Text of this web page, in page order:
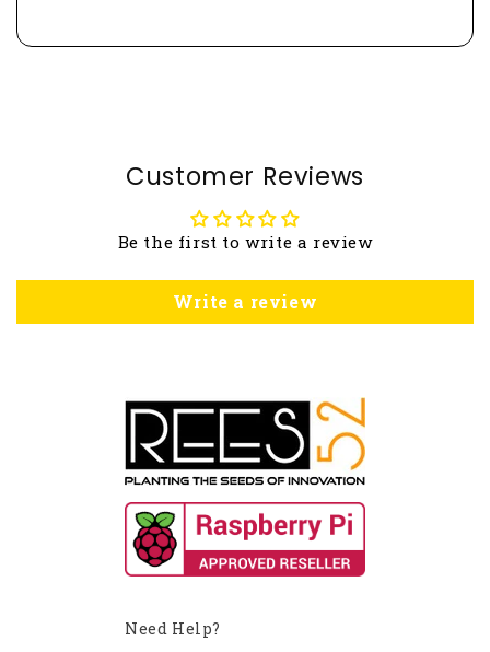
Customer Reviews
Be the first to write a review
Write a review
Need Help?